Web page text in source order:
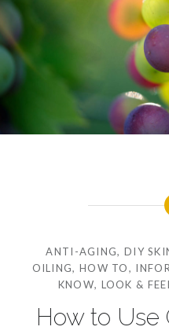
ANTI-AGING, DIY
OILING, HOW TO,
KNOW, LOOK &
How to Use